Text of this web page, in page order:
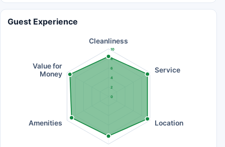
Guest Experience
0
2
4
6
8
10
Cleanliness
Service
Location
Amenities
Value for
Money